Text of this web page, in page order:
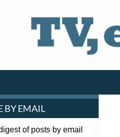
BY EMAIL
of posts by email